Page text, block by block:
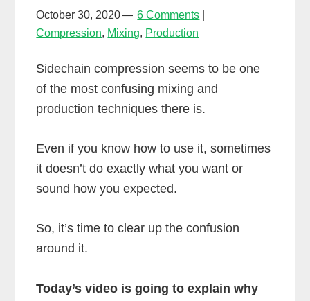
October 30, 2020
6 Comments
Compression, Mixing, Production
Sidechain compression seems to be one
of the most confusing mixing and
production techniques there is.
Even if you know how to use it, sometimes
it doesn’t do exactly what you want or
sound how you expected.
So, it’s time to clear up the confusion
around it.
Today’s video is going to explain why